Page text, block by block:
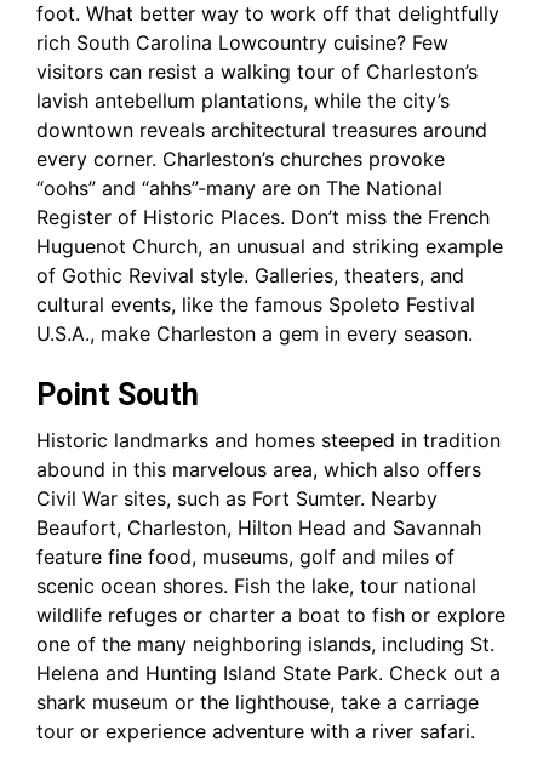
foot. What better way to work off that delightfully
rich South Carolina Lowcountry cuisine? Few
visitors can resist a walking tour of Charleston’s
lavish antebellum plantations, while the city’s
downtown reveals architectural treasures around
every corner. Charleston’s churches provoke
“oohs” and “ahhs”-many are on The National
Register of Historic Places. Don’t miss the French
Huguenot Church, an unusual and striking example
of Gothic Revival style. Galleries, theaters, and
cultural events, like the famous Spoleto Festival
U.S.A., make Charleston a gem in every season.
Point South
Historic landmarks and homes steeped in tradition
abound in this marvelous area, which also offers
Civil War sites, such as Fort Sumter. Nearby
Beaufort, Charleston, Hilton Head and Savannah
feature fine food, museums, golf and miles of
scenic ocean shores. Fish the lake, tour national
wildlife refuges or charter a boat to fish or explore
one of the many neighboring islands, including St.
Helena and Hunting Island State Park. Check out a
shark museum or the lighthouse, take a carriage
tour or experience adventure with a river safari.